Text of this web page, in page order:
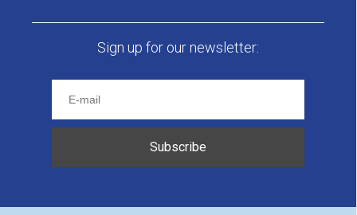
Sign up for our newsletter:
Subscribe